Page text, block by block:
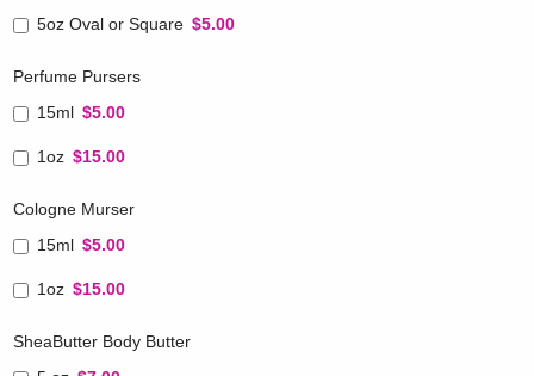
5oz Oval or Square $5.00
Perfume Pursers
15ml $5.00
1oz $15.00
Cologne Murser
15ml $5.00
1oz $15.00
SheaButter Body Butter